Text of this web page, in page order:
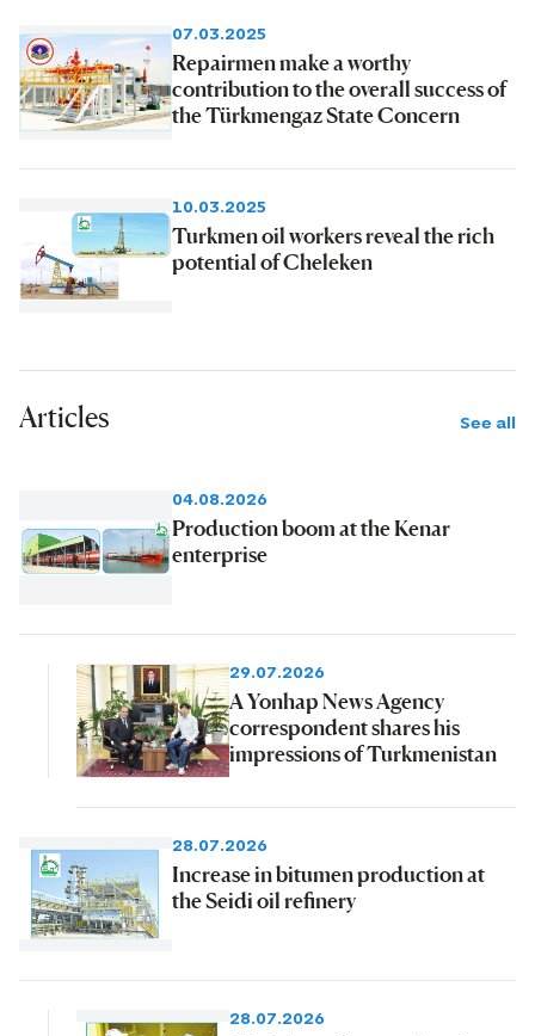
07.03.2025
Repairmen make a worthy
contribution to the overall success of
the Türkmengaz State Concern
10.03.2025
Turkmen oil workers reveal the rich
potential of Cheleken
Articles See all
04.08.2026
Production boom at the Kenar
enterprise
29.07.2026
A Yonhap News Agency
correspondent shares his
impressions of Turkmenistan
28.07.2026
Increase in bitumen production at
the Seidi oil refinery
28.07.2026